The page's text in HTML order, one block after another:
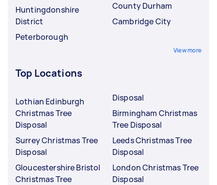
Huntingdonshire
District
Peterborough
County Durham
Cambridge City
View more
Top Locations
Lothian Edinburgh
Christmas Tree
Disposal
Surrey Christmas Tree
Disposal
Gloucestershire Bristol
Christmas Tree
Disposal
Birmingham Christmas
Tree Disposal
Leeds Christmas Tree
Disposal
London Christmas Tree
Disposal